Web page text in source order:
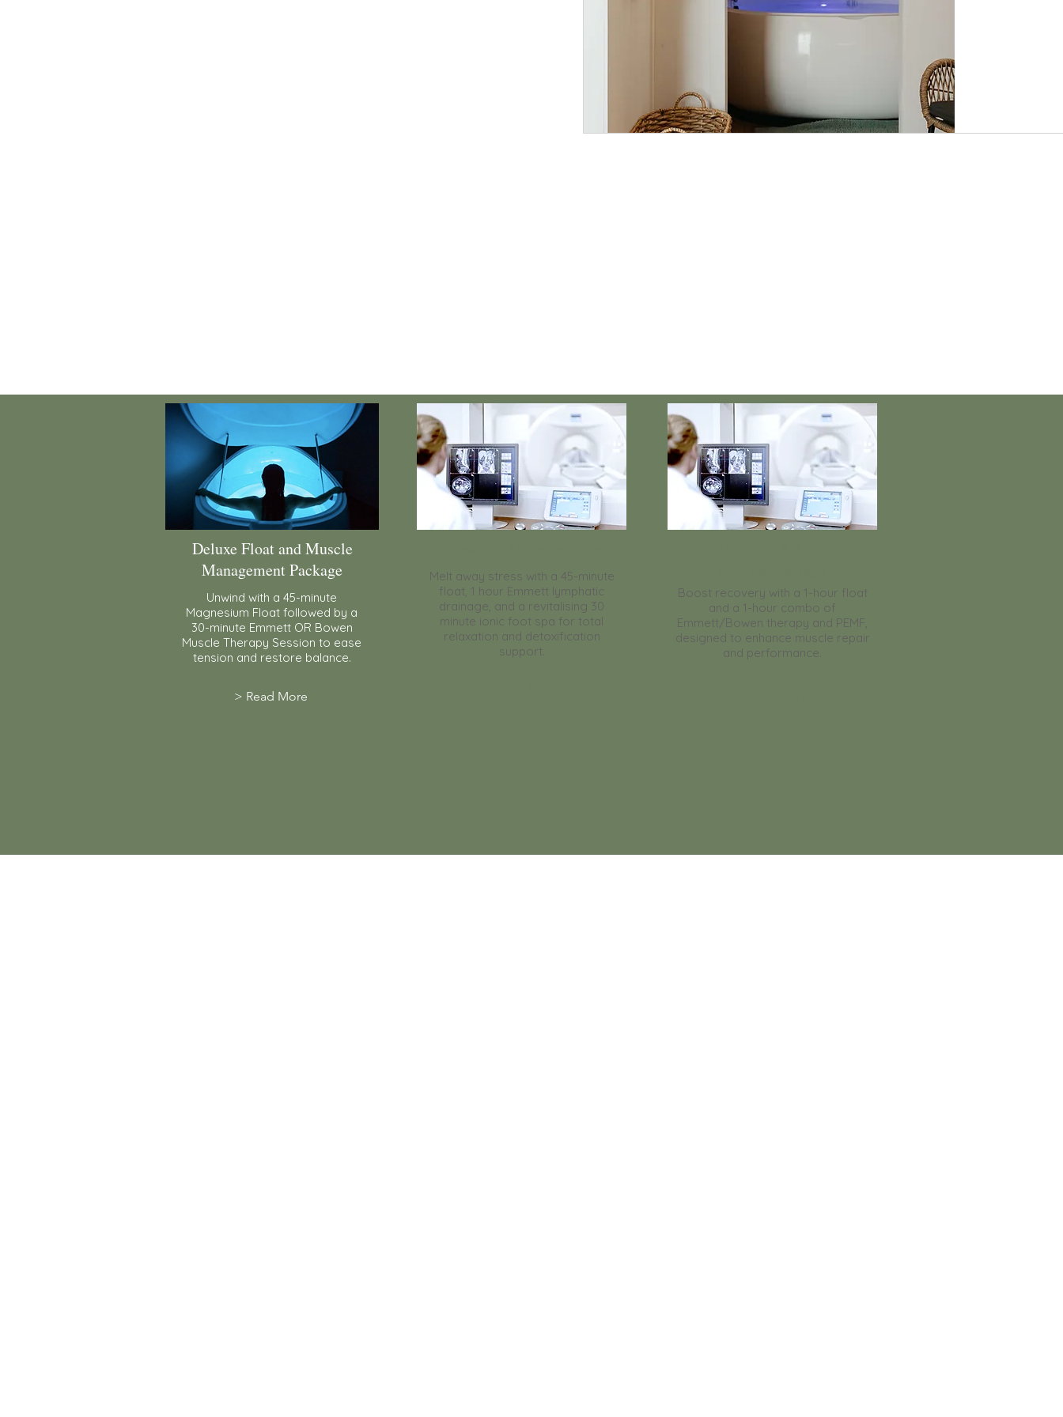
Deluxe Float and Muscle
Management Package
Unwind with a 45-minute
Magnesium Float followed by a
30-minute Emmett OR Bowen
Muscle Therapy Session to ease
tension and restore balance.
> Read More
Melt away stress with a 45-minute
float, 1 hour Emmett lymphatic
drainage, and a revitalising 30
minute ionic foot spa for total
relaxation and detoxification
support.
Boost recovery with a 1-hour float
and a 1-hour combo of
Emmett/Bowen therapy and PEMF,
designed to enhance muscle repair
and performance.